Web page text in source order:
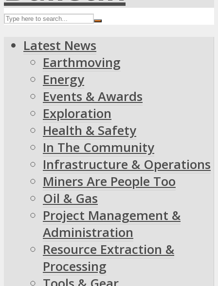
Latest News
Earthmoving
Energy
Events & Awards
Exploration
Health & Safety
In The Community
Infrastructure & Operations
Miners Are People Too
Oil & Gas
Project Management &
Administration
Resource Extraction &
Processing